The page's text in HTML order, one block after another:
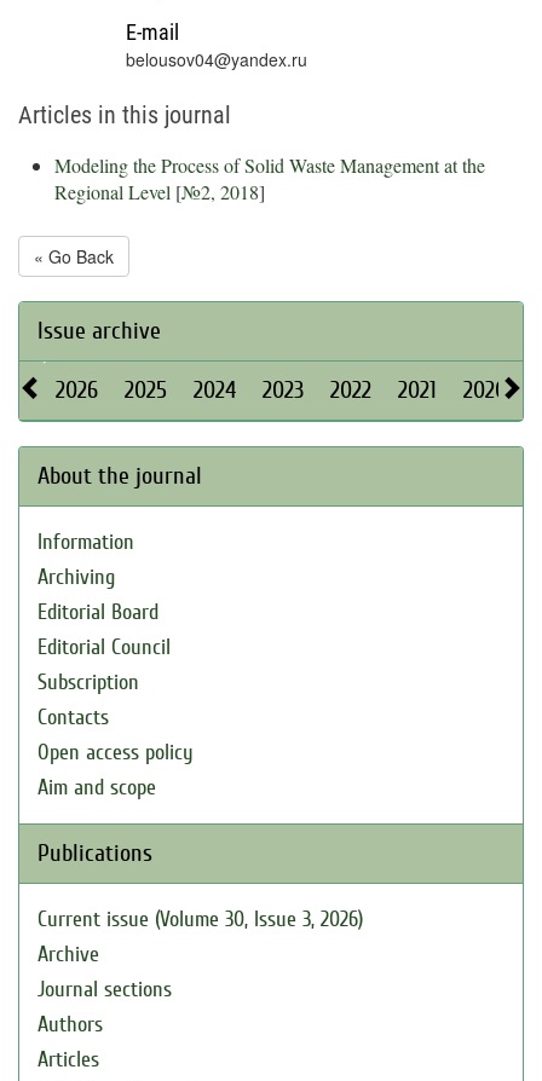
E-mail
belousov04@yandex.ru
Articles in this journal
Modeling the Process of Solid Waste Management at the
Regional Level [№2, 2018]
« Go Back
Issue archive
2026 2025 2024 2023 2022 2021 2020
About the journal
Information
Archiving
Editorial Board
Editorial Council
Subscription
Contacts
Open access policy
Aim and scope
Publications
Current issue (Volume 30, Issue 3, 2026)
Archive
Journal sections
Authors
Articles